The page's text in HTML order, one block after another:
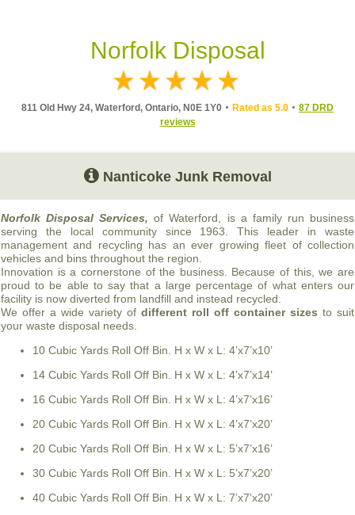
Norfolk Disposal
811 Old Hwy 24, Waterford, Ontario, N0E 1Y0 Rated as 5.0
87 DRD
reviews
Nanticoke Junk Removal
Norfolk Disposal Services, of Waterford, is a family run business
serving the local community since 1963. This leader in waste
management and recycling has an ever growing fleet of collection
vehicles and bins throughout the region.
Innovation is a cornerstone of the business. Because of this, we are
proud to be able to say that a large percentage of what enters our
facility is now diverted from landfill and instead recycled.
We offer a wide variety of different roll off container sizes to suit
your waste disposal needs.
10 Cubic Yards Roll Off Bin. H x W x L: 4’x7’x10’
14 Cubic Yards Roll Off Bin. H x W x L: 4’x7’x14’
16 Cubic Yards Roll Off Bin. H x W x L: 4’x7’x16’
20 Cubic Yards Roll Off Bin. H x W x L: 4’x7’x20’
20 Cubic Yards Roll Off Bin. H x W x L: 5’x7’x16’
30 Cubic Yards Roll Off Bin. H x W x L: 5’x7’x20’
40 Cubic Yards Roll Off Bin. H x W x L: 7’x7’x20’